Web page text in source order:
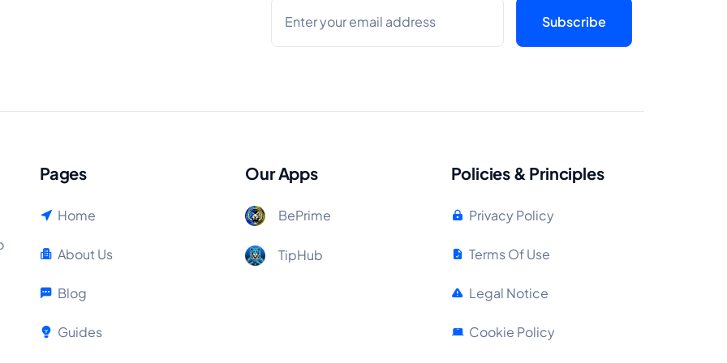
Pages
Home
About Us
Blog
Guides
Our Apps
BePrime
TipHub
Policies & Principles
Privacy Policy
Terms Of Use
Legal Notice
Cookie Policy